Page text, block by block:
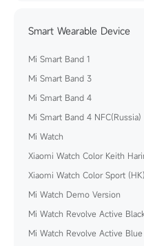
Smart Wearable Device
Mi Smart Band 1
Mi Smart Band 3
Mi Smart Band 4
Mi Smart Band 4 NFC(Russia)
Mi Watch
Xiaomi Watch Color Keith
Xiaomi Watch Color Sport (HK)
Mi Watch Demo Version
Mi Watch Revolve Active Black
Mi Watch Revolve Active Blue